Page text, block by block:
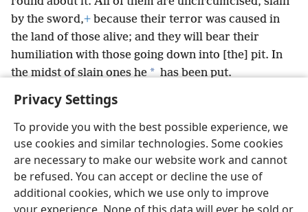
Privacy Settings
To provide you with the best possible experience, we
use cookies and similar technologies. Some cookies
are necessary to make our website work and cannot
be refused. You can accept or decline the use of
additional cookies, which we use only to improve
by the sword,+ because their terror was caused in
the land of those alive; and they will bear their
humiliation with those going down into [the] pit. In
the midst of slain ones he * has been put.
English Preferences
Copyright© 2026 Watch Tower Bible and Tract Society of Pennsylvania
Terms of Use Privacy Policy Privacy Settings
JW.ORG
Log In